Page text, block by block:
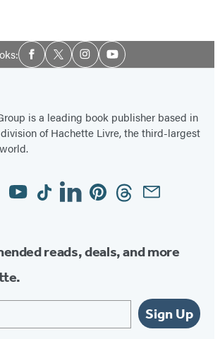
Social
Media
Facebook
TwitterInstagramYouTube
is a leading book publisher based in
of Hachette Livre, the third-largest
YouTubeTiktokLinkedinPinterestThreadsEmail
reads, deals, and more
Sign Up